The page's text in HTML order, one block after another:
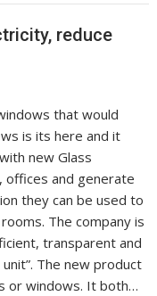
reduce
that would
is its here and it
new Glass
and generate
they can be used to
The company is
transparent and
The new product
or windows. It both…